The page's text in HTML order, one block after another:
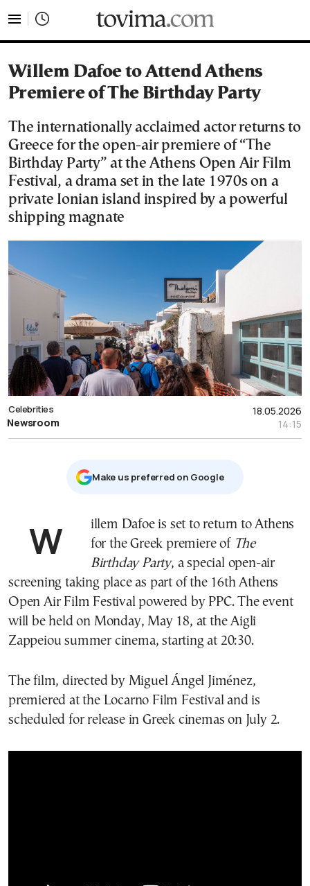
Willem Dafoe to Attend Athens
Premiere of The Birthday Party
The internationally acclaimed actor returns to
Greece for the open-air premiere of “The
Birthday Party” at the Athens Open Air Film
Festival, a drama set in the late 1970s on a
private Ionian island inspired by a powerful
shipping magnate
18.05.2026
14:15
Celebrities
Newsroom
Μake us preferred on Google
Willem Dafoe is set to return to Athens for the Greek premiere of The
Birthday Party, a special open-air
screening taking place as part of the 16th Athens
Open Air Film Festival powered by PPC. The event
will be held on Monday, May 18, at the Aigli
Zappeiou summer cinema, starting at 20:30.
The film, directed by Miguel Ángel Jiménez,
premiered at the Locarno Film Festival and is
scheduled for release in Greek cinemas on July 2.